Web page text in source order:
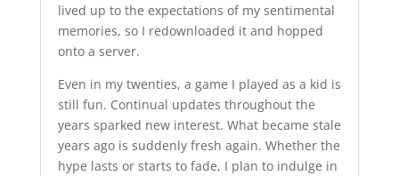
lived up to the expectations of my sentimental
memories, so I redownloaded it and hopped
onto a server.
Even in my twenties, a game I played as a kid is
still fun. Continual updates throughout the
years sparked new interest. What became stale
years ago is suddenly fresh again. Whether the
hype lasts or starts to fade, I plan to indulge in